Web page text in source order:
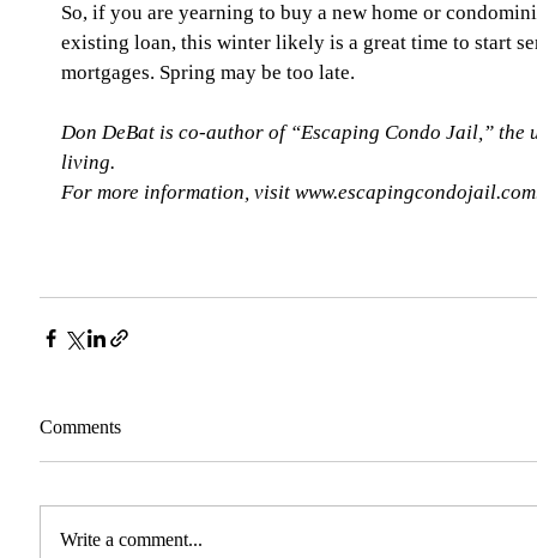
So, if you are yearning to buy a new home or
existing loan, this winter likely is a great time to start
mortgages. Spring may be too late.
Don DeBat is co-author of “Escaping Condo Jail,”
living.
For more information, visit
Comments
Write a comment...